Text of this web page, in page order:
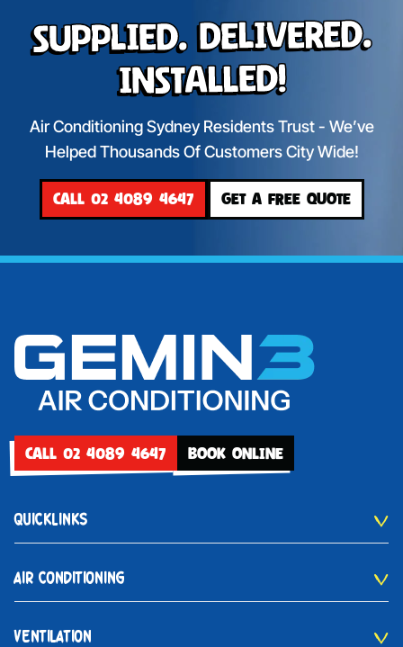
Supplied. Delivered.
Installed!
Air Conditioning Sydney Residents Trust - We’ve
Helped Thousands Of Customers City Wide!
CALL 02 4089 4647 GET A FREE QUOTE
CALL 02 4089 4647 BOOK ONLINE
QUICKLINKS
AIR CONDITIONING
VENTILATION